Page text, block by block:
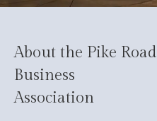
About the Pike Road
Business
Association